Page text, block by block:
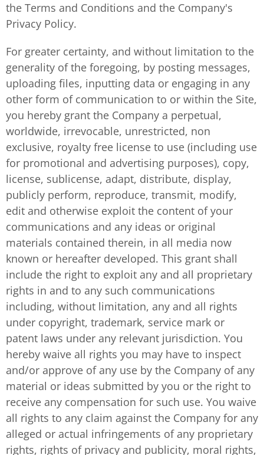
the Terms and Conditions and the Company's
Privacy Policy.
For greater certainty, and without limitation to the
generality of the foregoing, by posting messages,
uploading files, inputting data or engaging in any
other form of communication to or within the Site,
you hereby grant the Company a perpetual,
worldwide, irrevocable, unrestricted, non
exclusive, royalty free license to use (including use
for promotional and advertising purposes), copy,
license, sublicense, adapt, distribute, display,
publicly perform, reproduce, transmit, modify,
edit and otherwise exploit the content of your
communications and any ideas or original
materials contained therein, in all media now
known or hereafter developed. This grant shall
include the right to exploit any and all proprietary
rights in and to any such communications
including, without limitation, any and all rights
under copyright, trademark, service mark or
patent laws under any relevant jurisdiction. You
hereby waive all rights you may have to inspect
and/or approve of any use by the Company of any
material or ideas submitted by you or the right to
receive any compensation for such use. You waive
all rights to any claim against the Company for any
alleged or actual infringements of any proprietary
rights, rights of privacy and publicity, moral rights,